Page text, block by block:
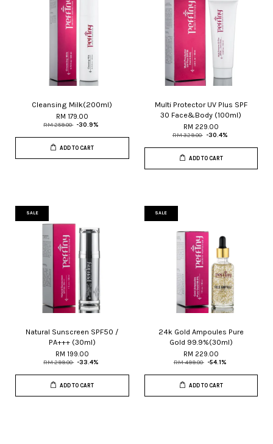
Cleansing Milk(200ml)
RM 179.00
RM 259.00 -30.9%
ADD TO CART
Multi Protector UV Plus SPF
30 Face&Body (100ml)
RM 229.00
RM 329.00 -30.4%
ADD TO CART
SALE
Natural Sunscreen SPF50 /
PA+++ (30ml)
RM 199.00
RM 299.00 -33.4%
ADD TO CART
SALE
24k Gold Ampoules Pure
Gold 99.9%(30ml)
RM 229.00
RM 499.00 -54.1%
ADD TO CART